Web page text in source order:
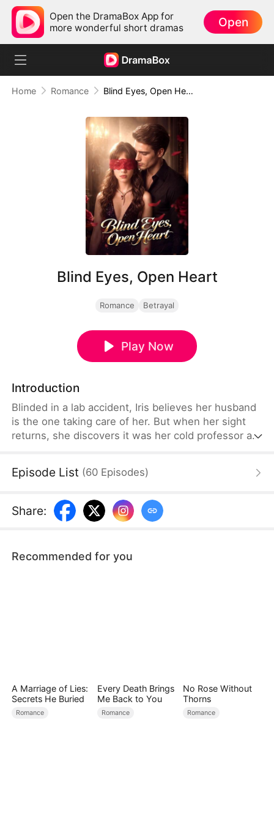
Open the DramaBox App for
more wonderful short dramas
Open
Home Romance Blind Eyes, Open Heart
Blind Eyes, Open Heart
Romance Betrayal
Play Now
Introduction
Blinded in a lab accident, Iris believes her husband
is the one taking care of her. But when her sight
returns, she discovers it was her cold professor all
still blind, she watches their dirty secrets unravel.
unexpected closeness with the professor, a
dangerous game of betrayal begins.
Episode List (60 Episodes)
Share:
Recommended for you
A Marriage of Lies:
Secrets He Buried
Romance
Every Death Brings
Me Back to You
Romance
No Rose Without
Thorns
Romance